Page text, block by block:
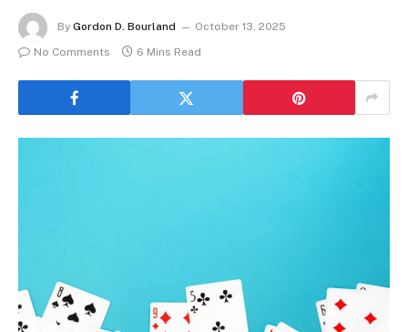
By Gordon D. Bourland
October 13, 2025
No Comments
6 Mins Read